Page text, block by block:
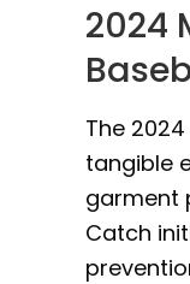
2024
The
tangible
garment
Catch